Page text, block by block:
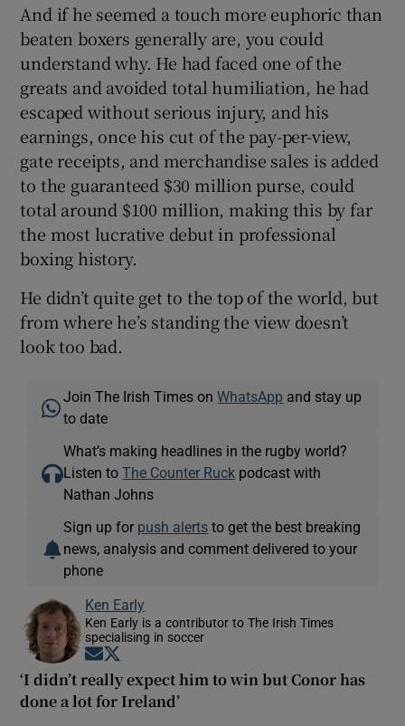
And if he seemed a touch more euphoric than
beaten boxers generally are, you could
understand why. He had faced one of the
greats and avoided total humiliation, he had
escaped without serious injury, and his
earnings, once his cut of the pay-per-view,
gate receipts, and merchandise sales is added
to the guaranteed $30 million purse, could
total around $100 million, making this by far
the most lucrative debut in professional
boxing history.
He didn’t quite get to the top of the world, but
from where he’s standing the view doesn’t
look too bad.
Join The Irish Times onWhatsApp and stay up
to date
What’s making headlines in the rugby world?
Listen toThe Counter Ruck podcast with
Nathan Johns
Sign up for push alerts to get the best breaking
news, analysis and comment delivered to your
phone
Ken Early
Ken Early is a contributor to The Irish Times
specialising in soccer
Opens in new window
‘I didn’t really expect him to win but Conor has
done a lot for Ireland’